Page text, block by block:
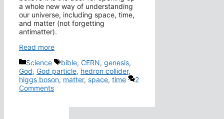
a whole new way of understanding
our universe, including space, time,
and matter (not forgetting
antimatter).
Read more
Categories
Science Tags
bible, CERN, genesis,
God, God particle, hedron collider,
higgs boson, matter, space, time
2
Comments